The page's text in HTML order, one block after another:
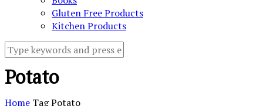
Gluten Free Products
Kitchen Products
Potato
Home TagPotato